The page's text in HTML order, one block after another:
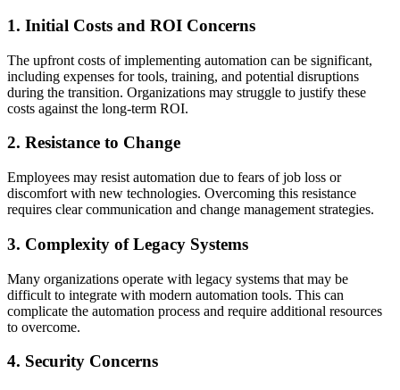
1. Initial Costs and ROI Concerns
The upfront costs of implementing automation can be significant,
including expenses for tools, training, and potential disruptions
during the transition. Organizations may struggle to justify these
costs against the long-term ROI.
2. Resistance to Change
Employees may resist automation due to fears of job loss or
discomfort with new technologies. Overcoming this resistance
requires clear communication and change management strategies.
3. Complexity of Legacy Systems
Many organizations operate with legacy systems that may be
difficult to integrate with modern automation tools. This can
complicate the automation process and require additional resources
to overcome.
4. Security Concerns